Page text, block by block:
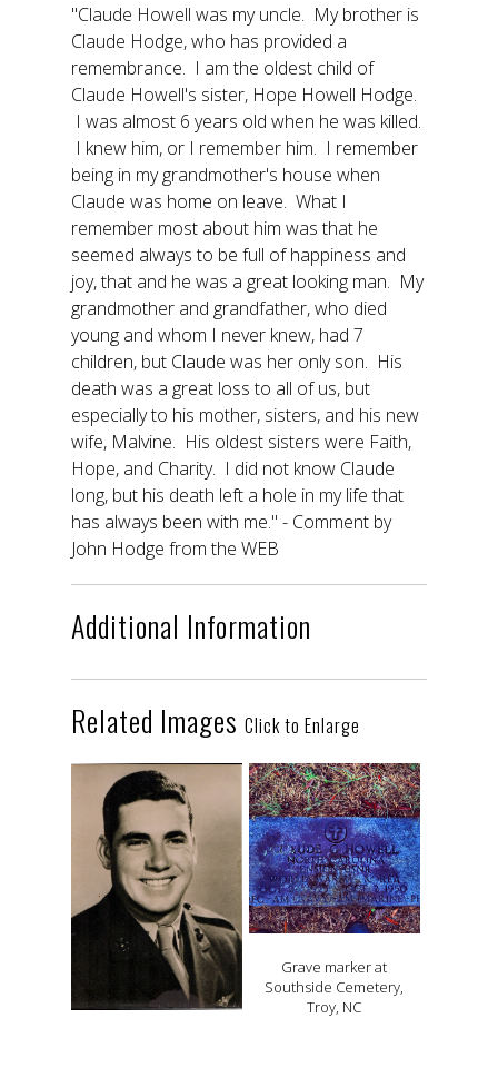
"Claude Howell was my uncle. My brother is
Claude Hodge, who has provided a
remembrance. I am the oldest child of
Claude Howell's sister, Hope Howell Hodge.
I was almost 6 years old when he was killed.
I knew him, or I remember him. I remember
being in my grandmother's house when
Claude was home on leave. What I
remember most about him was that he
seemed always to be full of happiness and
joy, that and he was a great looking man. My
grandmother and grandfather, who died
young and whom I never knew, had 7
children, but Claude was her only son. His
death was a great loss to all of us, but
especially to his mother, sisters, and his new
wife, Malvine. His oldest sisters were Faith,
Hope, and Charity. I did not know Claude
long, but his death left a hole in my life that
has always been with me." - Comment by
John Hodge from the WEB
Additional Information
Related Images Click to Enlarge
Grave marker at
Southside Cemetery,
Troy, NC